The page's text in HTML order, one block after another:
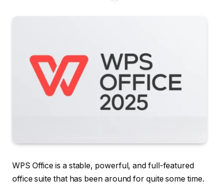
WPS Office is a stable, powerful, and full-featured
office suite that has been around for quite some time.